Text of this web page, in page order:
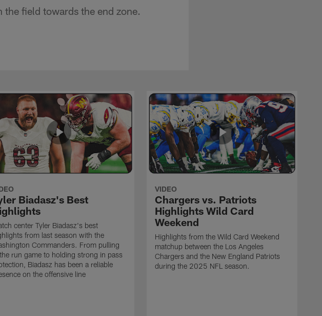
field towards the end zone.
Biadasz's Best
center Tyler Biadasz's best
from last season with the
Commanders. From pulling
run game to holding strong in pass
Biadasz has been a reliable
on the offensive line
VIDEO
Chargers vs. Patriots
Highlights Wild Card
Weekend
Highlights from the Wild Card Weekend
matchup between the Los Angeles
Chargers and the New England Patriots
during the 2025 NFL season.